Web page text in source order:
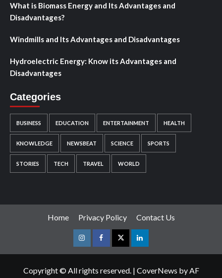
What is Biomass Energy and Its Advantages and
Disadvantages?
Windmills and Its Advantages and Disadvantages
Hydroelectric Energy: Know its Advantages and
Disadvantages
Categories
BUSINESS EDUCATION ENTERTAINMENT HEALTH
KNOWLEDGE NEWSBEAT SCIENCE SPORTS
STORIES TECH TRAVEL WORLD
Home Privacy Policy Contact Us
InstagramFacebookTwitterLinkedin
Copyright © All rights reserved. | CoverNews by AF